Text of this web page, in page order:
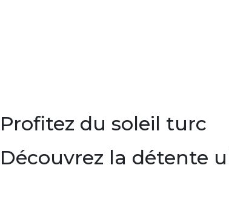
Profitez du soleil turc
Découvrez la détente